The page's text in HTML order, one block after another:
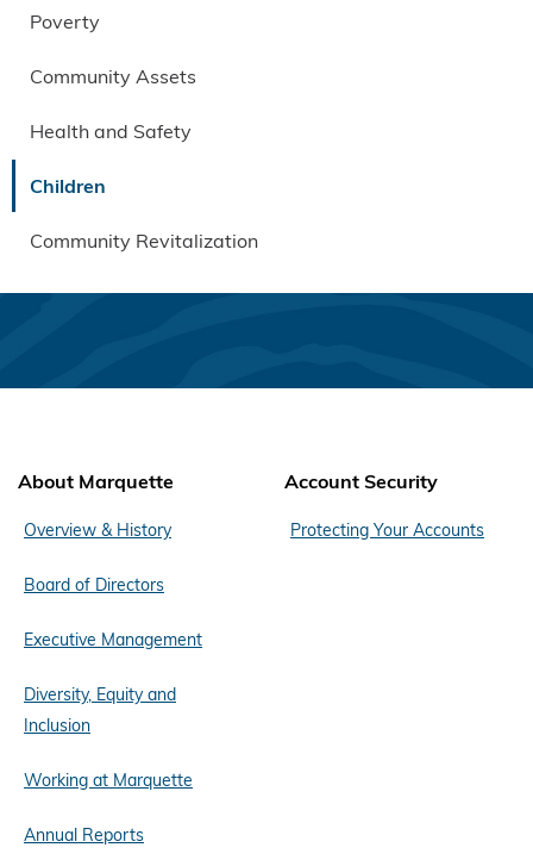
Poverty
Community Assets
Health and Safety
Children
Community Revitalization
About Marquette
Overview & History
Board of Directors
Executive Management
Diversity, Equity and
Inclusion
Working at Marquette
Annual Reports
Account Security
Protecting Your Accounts